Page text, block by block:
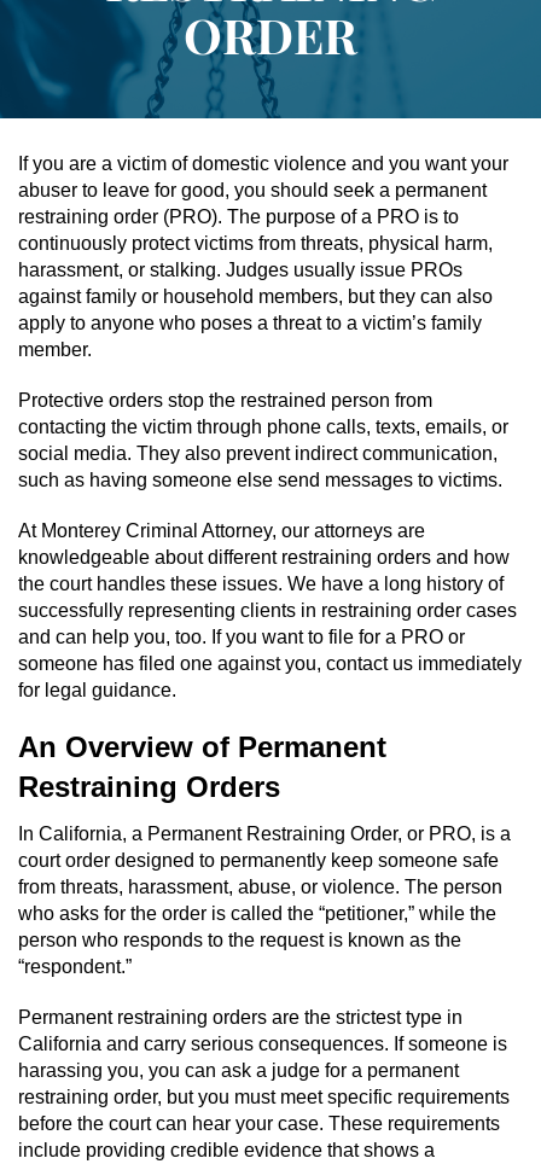
Assault & Battery
Assault On A Public Official
Assault With A Deadly Weapon
Assault With Caustic Chemicals
Battery On A Peace Officer
Battery With Serious Bodily Injury
Simple Assault
Simple Battery
Domestic Battery
Corporal Injury On A Spouse
Child Abuse
Child Abduction
Child Endangerment
Child Neglect
Criminal Threats
Emergency Protective Order
Revenge Porn
Restraining Orders
ORDER
If you are a victim of domestic violence and you want your
abuser to leave for good, you should seek a permanent
restraining order (PRO). The purpose of a PRO is to
continuously protect victims from threats, physical harm,
harassment, or stalking. Judges usually issue PROs
against family or household members, but they can also
apply to anyone who poses a threat to a victim’s family
member.
Protective orders stop the restrained person from
contacting the victim through phone calls, texts, emails, or
social media. They also prevent indirect communication,
such as having someone else send messages to victims.
At Monterey Criminal Attorney, our attorneys are
knowledgeable about different restraining orders and how
the court handles these issues. We have a long history of
successfully representing clients in restraining order cases
and can help you, too. If you want to file for a PRO or
someone has filed one against you, contact us immediately
for legal guidance.
An Overview of Permanent
Restraining Orders
In California, a Permanent Restraining Order, or PRO, is a
court order designed to permanently keep someone safe
from threats, harassment, abuse, or violence. The person
who asks for the order is called the “petitioner,” while the
person who responds to the request is known as the
“respondent.”
Permanent restraining orders are the strictest type in
California and carry serious consequences. If someone is
harassing you, you can ask a judge for a permanent
restraining order, but you must meet specific requirements
before the court can hear your case. These requirements
include providing credible evidence that shows a